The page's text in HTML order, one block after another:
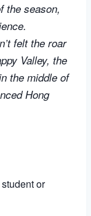
the season,
felt the roar
Valley, the
the middle of
Hong
or